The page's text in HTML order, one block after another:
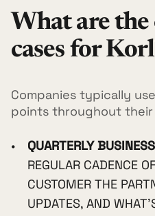
What are the
cases for
Companies typically
points throughout
QUARTERLY
REGULAR CADENCE
CUSTOMER THE
UPDATES, AND